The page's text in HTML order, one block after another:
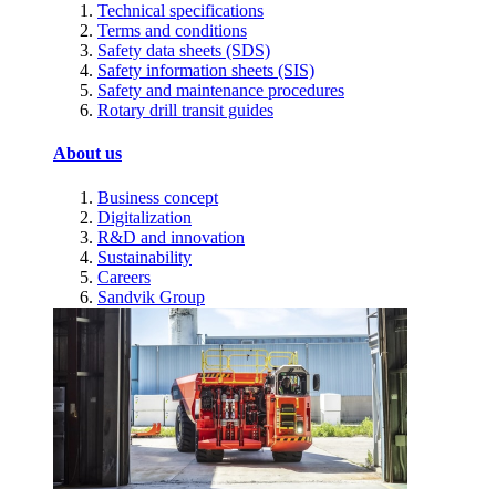
Technical specifications
Terms and conditions
Safety data sheets (SDS)
Safety information sheets (SIS)
Safety and maintenance procedures
Rotary drill transit guides
About us
Business concept
Digitalization
R&D and innovation
Sustainability
Careers
Sandvik Group